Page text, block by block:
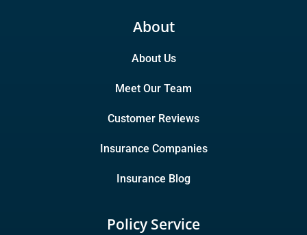
About
About Us
Meet Our Team
Customer Reviews
Insurance Companies
Insurance Blog
Policy Service